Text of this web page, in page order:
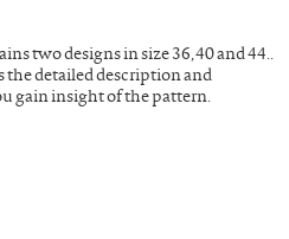
two designs in size 36, 40 and 44..
the detailed description and
gain insight of the pattern.